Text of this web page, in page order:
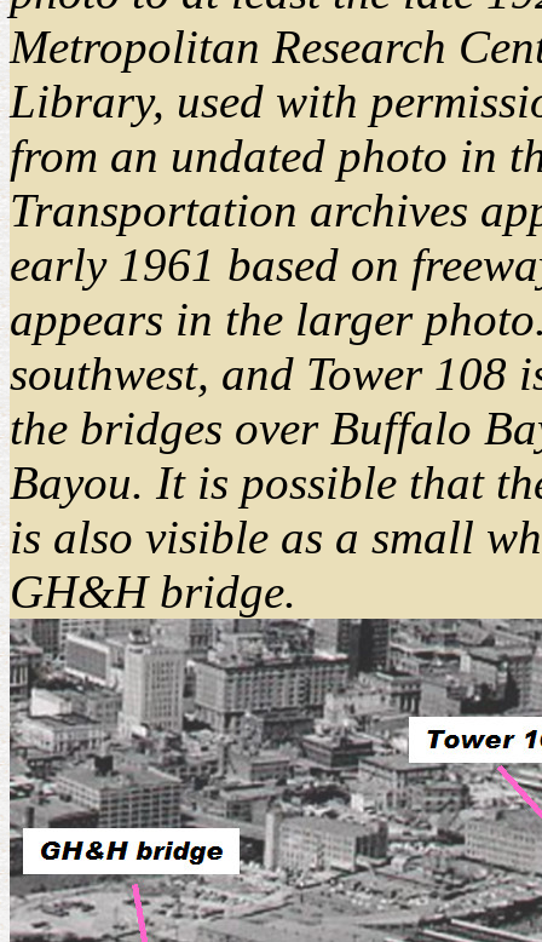
Metropolitan Research
Library, used with
from an undated photo in
Transportation archives
early 1961 based on
appears in the larger
southwest, and Tower 108
the bridges over Buffalo
Bayou. It is possible that
is also visible as a small
GH&H bridge.